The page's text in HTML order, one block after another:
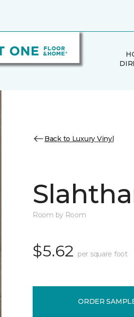
Back to Luxury Vinyl
Room by Room
$5.62 per square foot
ORDER